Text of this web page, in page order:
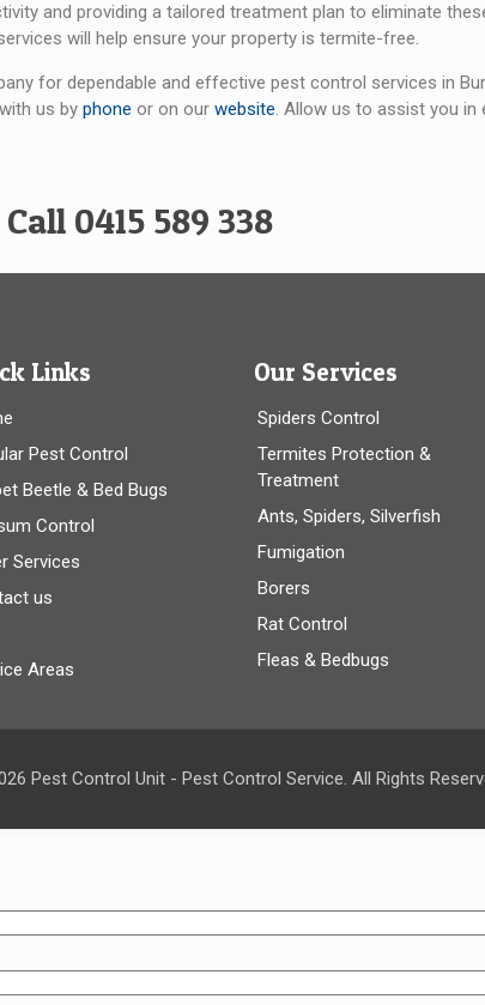
and providing a tailored treatment plan to eliminate
will help ensure your property is termite-free.
for dependable and effective pest control services in
us by phone or on our website. Allow us to assist you
0415 589 338
Links
Pest Control
Beetle & Bed Bugs
Control
Services
us
Areas
Our Services
Spiders Control
Termites Protection &
Treatment
Ants, Spiders, Silverfish
Fumigation
Borers
Rat Control
Fleas & Bedbugs
Pest Control Unit - Pest Control Service. All Rights